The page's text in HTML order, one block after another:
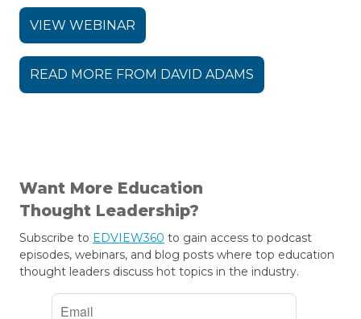
VIEW WEBINAR
READ MORE FROM DAVID ADAMS
Want More Education
Thought Leadership?
Subscribe to EDVIEW360 to gain access to podcast
episodes, webinars, and blog posts where top education
thought leaders discuss hot topics in the industry.